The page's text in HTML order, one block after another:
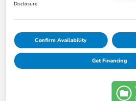
Disclosure
Confirm Availability
Get Financing